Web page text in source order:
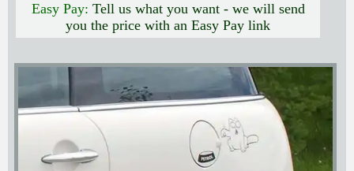
Easy Pay: Tell us what you want - we will send
you the price with an Easy Pay link